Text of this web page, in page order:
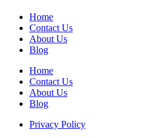
Home
Contact Us
About Us
Blog
Home
Contact Us
About Us
Blog
Privacy Policy